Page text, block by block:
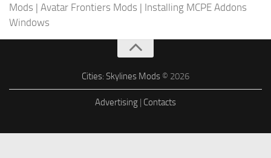
Mods | Avatar Frontiers Mods | Installing MCPE Addons
Windows
Cities: Skylines Mods © 2026
Advertising | Contacts